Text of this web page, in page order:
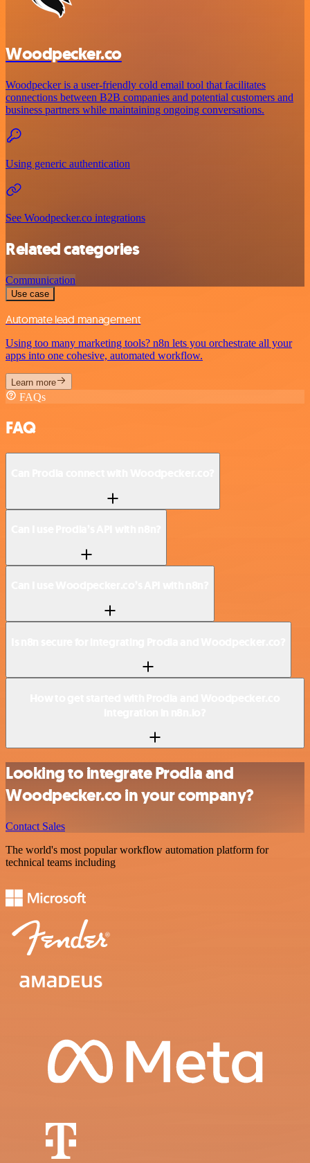
Woodpecker.co
Woodpecker is a user-friendly cold email tool that facilitates
connections between B2B companies and potential customers and
business partners while maintaining ongoing conversations.
Using generic authentication
See Woodpecker.co integrations
Related categories
Communication
Use case
Automate lead management
Using too many marketing tools? n8n lets you orchestrate all your
apps into one cohesive, automated workflow.
Learn more
FAQs
FAQ
Looking to integrate Prodia and
Woodpecker.co in your company?
Contact Sales
The world's most popular workflow automation platform for
technical teams including